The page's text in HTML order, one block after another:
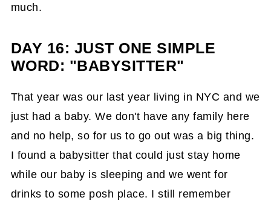
much.
DAY 16: JUST ONE SIMPLE
WORD: "BABYSITTER"
That year was our last year living in NYC and we
just had a baby. We don't have any family here
and no help, so for us to go out was a big thing.
I found a babysitter that could just stay home
while our baby is sleeping and we went for
drinks to some posh place. I still remember